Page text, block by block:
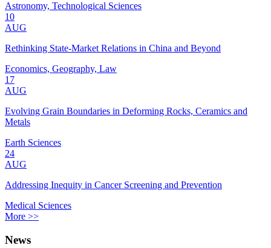
Astronomy, Technological Sciences
10
AUG
Rethinking State-Market Relations in China and Beyond
Economics, Geography, Law
17
AUG
Evolving Grain Boundaries in Deforming Rocks, Ceramics and
Metals
Earth Sciences
24
AUG
Addressing Inequity in Cancer Screening and Prevention
Medical Sciences
More >>
News